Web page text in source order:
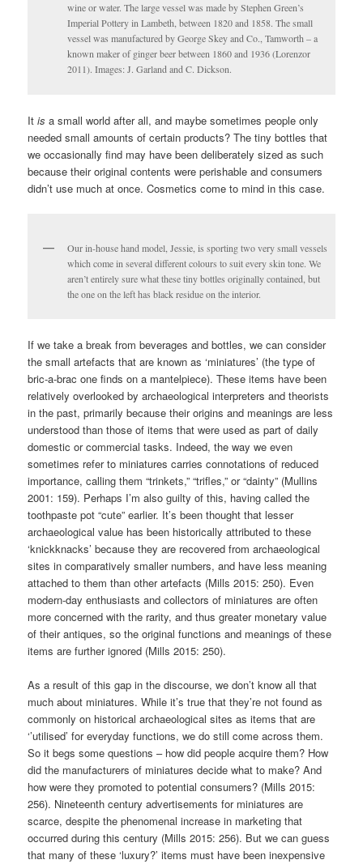
wine or water. The large vessel was made by Stephen Green’s
Imperial Pottery in Lambeth, between 1820 and 1858. The small
vessel was manufactured by George Skey and Co., Tamworth – a
known maker of ginger beer between 1860 and 1936 (Lorenzor
2011). Images: J. Garland and C. Dickson.
Itisa small world after all, and maybe sometimes people only
needed small amounts of certain products? The tiny bottles that
we occasionally find may have been deliberately sized as such
because their original contents were perishable and consumers
didn’t use much at once. Cosmetics come to mind in this case.
Our in-house hand model, Jessie, is sporting two very small vessels
which come in several different colours to suit every skin tone. We
aren’t entirely sure what these tiny bottles originally contained, but
the one on the left has black residue on the interior.
If we take a break from beverages and bottles, we can consider
the small artefacts that are known as ‘miniatures’ (the type of
bric-a-brac one finds on a mantelpiece). These items have been
relatively overlooked by archaeological interpreters and theorists
in the past, primarily because their origins and meanings are less
understood than those of items that were used as part of daily
domestic or commercial tasks. Indeed, the way we even
sometimes refer to miniatures carries connotations of reduced
importance, calling them “trinkets,” “trifles,” or “dainty” (Mullins
2001: 159). Perhaps I’m also guilty of this, having called the
toothpaste pot “cute” earlier. It’s been thought that lesser
archaeological value has been historically attributed to these
‘knickknacks’ because they are recovered from archaeological
sites in comparatively smaller numbers, and have less meaning
attached to them than other artefacts (Mills 2015: 250). Even
modern-day enthusiasts and collectors of miniatures are often
more concerned with the rarity, and thus greater monetary value
of their antiques, so the original functions and meanings of these
items are further ignored (Mills 2015: 250).
As a result of this gap in the discourse, we don’t know all that
much about miniatures. While it’s true that they’re not found as
commonly on historical archaeological sites as items that are
‘’utilised’ for everyday functions, we do still come across them.
So it begs some questions – how did people acquire them? How
did the manufacturers of miniatures decide what to make? And
how were they promoted to potential consumers? (Mills 2015:
256). Nineteenth century advertisements for miniatures are
scarce, despite the phenomenal increase in marketing that
occurred during this century (Mills 2015: 256). But we can guess
that many of these ‘luxury?’ items must have been inexpensive